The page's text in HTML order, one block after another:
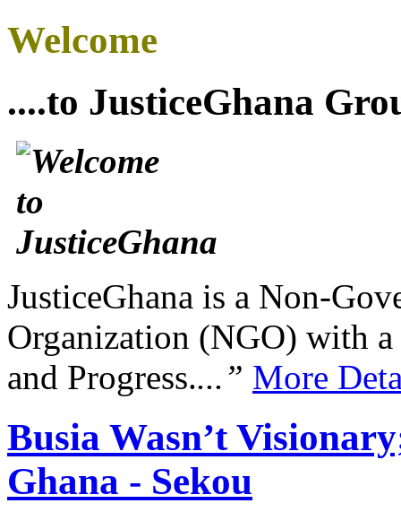
Welcome
....to JusticeGhana
JusticeGhana is a Non-
Organization (NGO) with
and Progress....” More
Busia Wasn’t
Ghana - Sekou